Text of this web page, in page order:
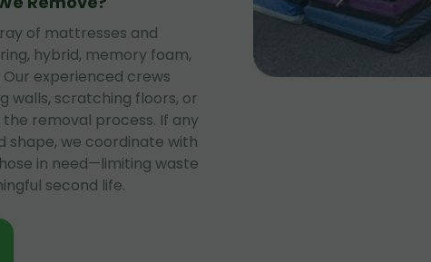
of mattresses and
hybrid, memory foam,
experienced crews
walls, scratching floors, or
removal process. If any
shape, we coordinate with
in need—limiting waste
second life.